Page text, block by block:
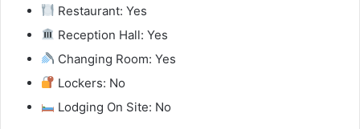
Restaurant: Yes
Reception Hall: Yes
Changing Room: Yes
Lockers: No
Lodging On Site: No